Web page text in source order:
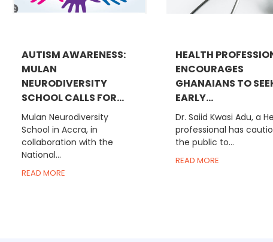
AUTISM AWARENESS:
MULAN
NEURODIVERSITY
SCHOOL CALLS FOR...
Mulan Neurodiversity
School in Accra, in
collaboration with the
National...
READ MORE
HEALTH
ENCOURAGES
GHANAIANS TO
EARLY...
Dr. Saiid Kwasi Adu, a
professional has
the public to...
READ MORE